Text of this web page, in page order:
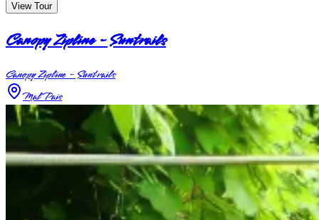
View Tour
Canopy Zipline - Suntrails
Canopy Zipline - Suntrails
Mal Pais